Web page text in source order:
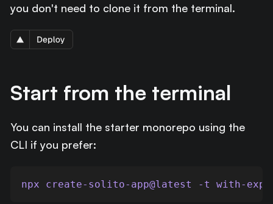
you don't need to clone it from the terminal.
Start from the terminal
You can install the starter monorepo using the
CLI if you prefer:
npx create-solito-app@latest -t with-